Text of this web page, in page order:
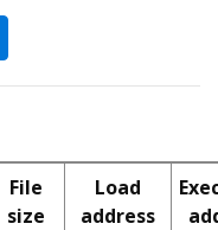
File
size
Load
address